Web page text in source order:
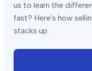
us to learn the
fast? Here's how
stacks up: